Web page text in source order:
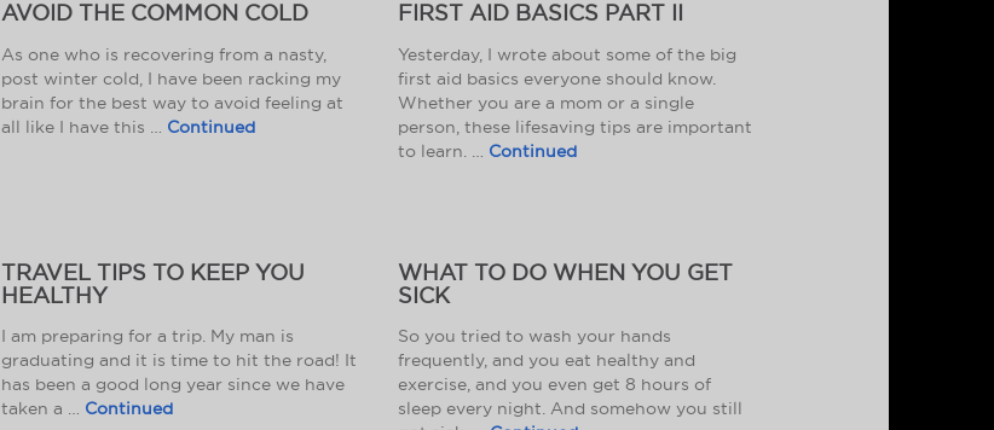
AVOID THE COMMON COLD
As one who is recovering from a nasty,
post winter cold, I have been racking my
brain for the best way to avoid feeling at
all like I have this … Continued
FIRST AID BASICS PART II
Yesterday, I wrote about some of the big
first aid basics everyone should know.
Whether you are a mom or a single
person, these lifesaving tips are important
to learn. … Continued
TRAVEL TIPS TO KEEP YOU
HEALTHY
I am preparing for a trip. My man is
graduating and it is time to hit the road! It
has been a good long year since we have
taken a … Continued
WHAT TO DO WHEN YOU GET
SICK
So you tried to wash your hands
frequently, and you eat healthy and
exercise, and you even get 8 hours of
sleep every night. And somehow you still